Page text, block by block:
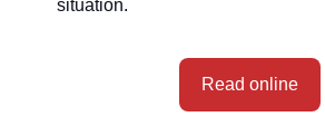
situation.
Read online